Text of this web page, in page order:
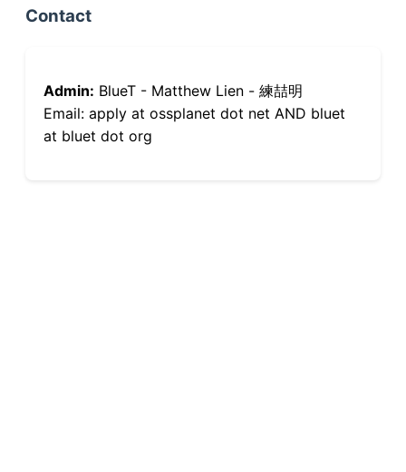
Contact
Admin: BlueT - Matthew Lien - 練喆明
Email: apply at ossplanet dot net AND bluet
at bluet dot org